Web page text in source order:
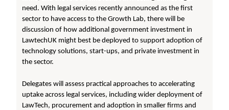
need. With legal services recently announced as the first
sector to have access to the Growth Lab, there will be
discussion of how additional government investment in
LawtechUK might best be deployed to support adoption of
technology solutions, start-ups, and private investment in
the sector.
Delegates will assess practical approaches to accelerating
uptake across legal services, including wider deployment of
LawTech, procurement and adoption in smaller firms and